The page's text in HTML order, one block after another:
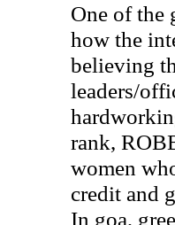
One of the
how the
believing
leaders/
rank,
women
credit and
In goa,